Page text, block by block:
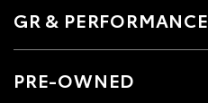
GR & PERFORMANCE
PRE-OWNED